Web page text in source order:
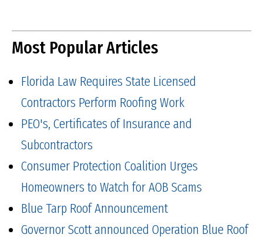
Most Popular Articles
Florida Law Requires State Licensed
Contractors Perform Roofing Work
PEO's, Certificates of Insurance and
Subcontractors
Consumer Protection Coalition Urges
Homeowners to Watch for AOB Scams
Blue Tarp Roof Announcement
Governor Scott announced Operation Blue Roof